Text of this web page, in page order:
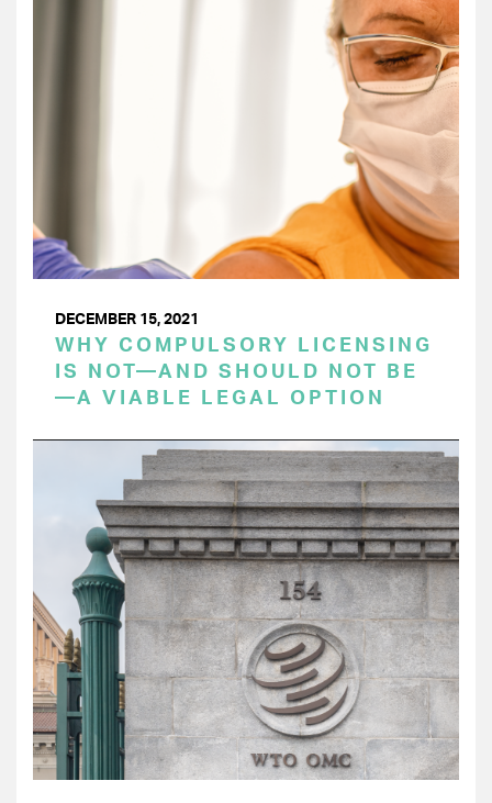
DECEMBER 15, 2021
WHY COMPULSORY LICENSING
IS NOT—AND SHOULD NOT BE
—A VIABLE LEGAL OPTION